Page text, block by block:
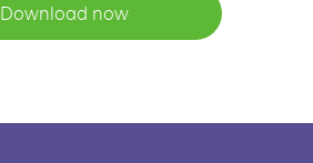
Download now